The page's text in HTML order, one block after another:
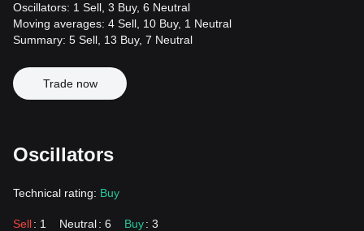
Oscillators: 1 Sell, 3 Buy, 6 Neutral
Moving averages: 4 Sell, 10 Buy, 1 Neutral
Summary: 5 Sell, 13 Buy, 7 Neutral
Trade now
Oscillators
Technical rating: Buy
Sell: 1 Neutral: 6 Buy: 3